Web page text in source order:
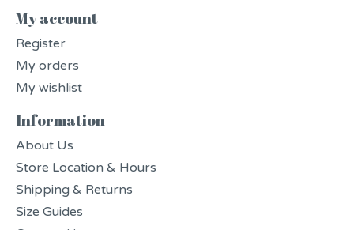
My account
Register
My orders
My wishlist
Information
About Us
Store Location & Hours
Shipping & Returns
Size Guides